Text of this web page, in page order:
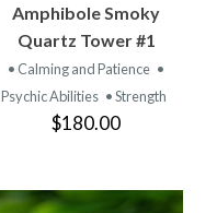
Amphibole Smoky
Quartz Tower #1
• Calming and Patience •
Psychic Abilities • Strength
$180.00